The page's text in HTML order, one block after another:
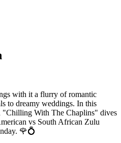
with it a flurry of romantic
to dreamy weddings. In this
"Chilling With The Chaplins" dives
vs South African Zulu
🌹💍